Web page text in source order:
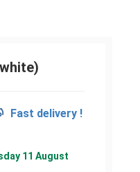
Fast delivery !
11 August